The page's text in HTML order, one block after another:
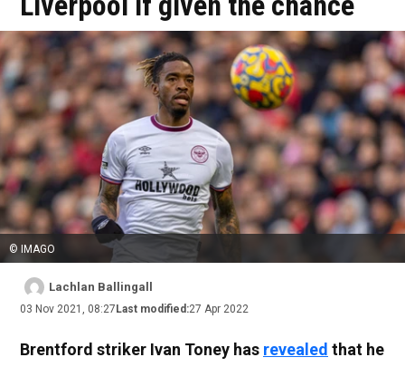
© IMAGO
Lachlan Ballingall
03 Nov 2021, 08:27 Last modified:27 Apr 2022
Brentford striker Ivan Toney has revealed that he